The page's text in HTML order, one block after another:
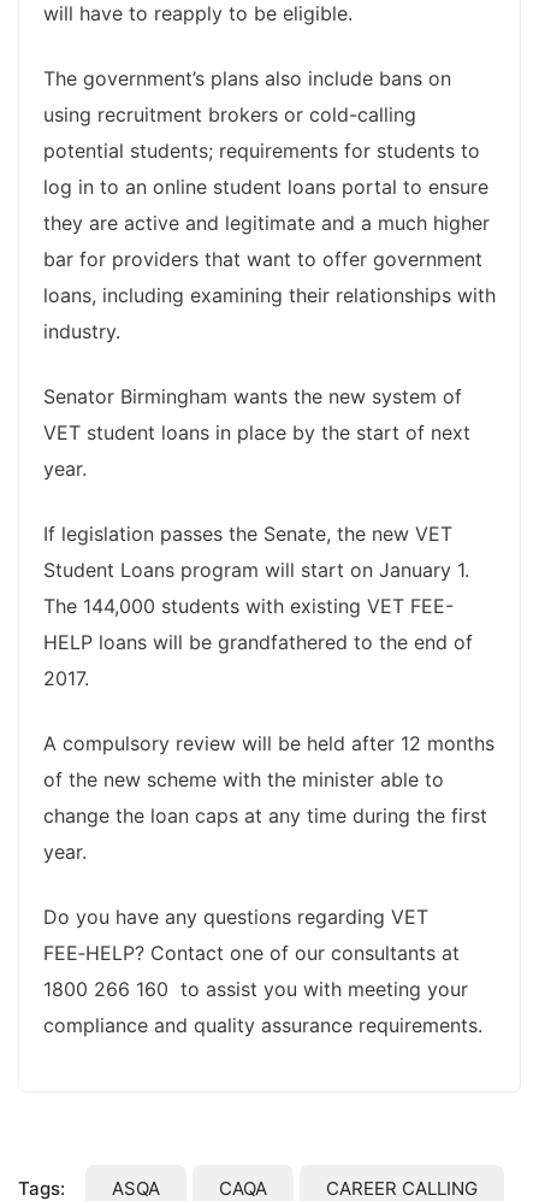
will have to reapply to be eligible.
The government’s plans also include bans on
using recruitment brokers or cold-calling
potential students; requirements for students to
log in to an online student loans portal to ensure
they are active and legitimate and a much higher
bar for providers that want to offer government
loans, including examining their relationships with
industry.
Senator Birmingham wants the new system of
VET student loans in place by the start of next
year.
If legislation passes the Senate, the new VET
Student Loans program will start on January 1.
The 144,000 students with existing VET FEE-
HELP loans will be grandfathered to the end of
2017.
A compulsory review will be held after 12 months
of the new scheme with the minister able to
change the loan caps at any time during the first
year.
Do you have any questions regarding VET
FEE‑HELP? Contact one of our consultants at
1800 266 160 to assist you with meeting your
compliance and quality assurance requirements.
Tags: ASQA CAQA CAREER CALLING